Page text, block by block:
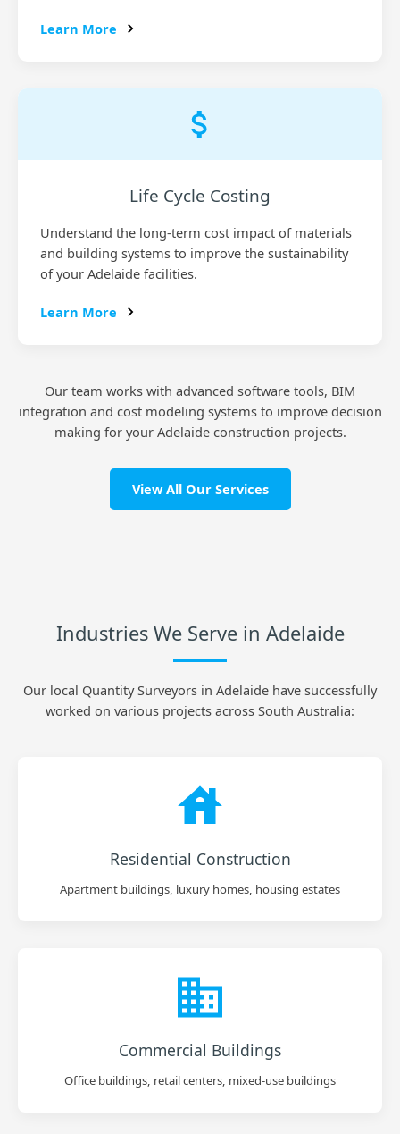
Learn More
Life Cycle Costing
Understand the long-term cost impact of materials
and building systems to improve the sustainability
of your Adelaide facilities.
Learn More
Our team works with advanced software tools, BIM
integration and cost modeling systems to improve decision
making for your Adelaide construction projects.
View All Our Services
Industries We Serve in Adelaide
Our local Quantity Surveyors in Adelaide have successfully
worked on various projects across South Australia:
Residential Construction
Apartment buildings, luxury homes, housing estates
Commercial Buildings
Office buildings, retail centers, mixed-use buildings